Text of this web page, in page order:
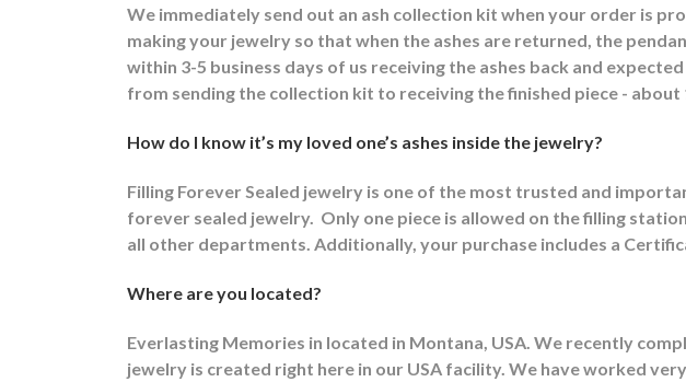
We immediately send out an ash collection kit when your order is
making your jewelry so that when the ashes are returned, the
within 3-5 business days of us receiving the ashes back and
from sending the collection kit to receiving the finished piece -
How do I know it’s my loved one’s ashes inside the jewelry?
Filling Forever Sealed jewelry is one of the most trusted and
forever sealed jewelry. Only one piece is allowed on the filling
all other departments. Additionally, your purchase includes a
Where are you located?
Everlasting Memories in located in Montana, USA. We recently
jewelry is created right here in our USA facility. We have worked